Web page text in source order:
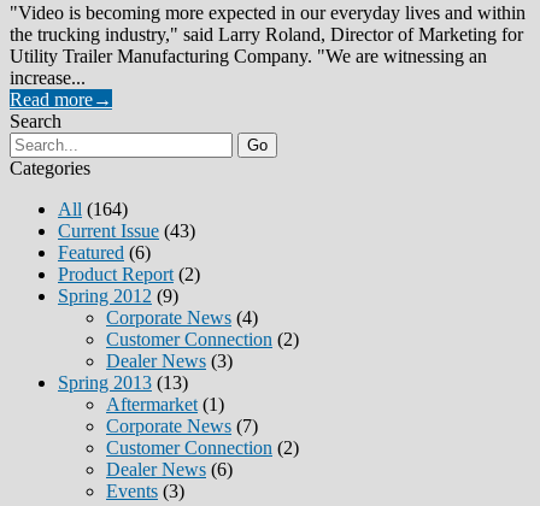
"Video is becoming more expected in our everyday lives and within
the trucking industry," said Larry Roland, Director of Marketing for
Utility Trailer Manufacturing Company. "We are witnessing an
increase...
Read more→
Search
Go
Categories
All (164)
Current Issue (43)
Featured (6)
Product Report (2)
Spring 2012 (9)
Corporate News (4)
Customer Connection (2)
Dealer News (3)
Spring 2013 (13)
Aftermarket (1)
Corporate News (7)
Customer Connection (2)
Dealer News (6)
Events (3)